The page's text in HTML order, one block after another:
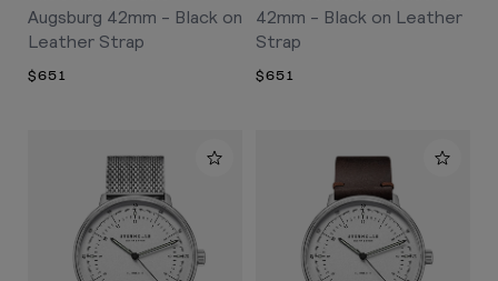
Augsburg 42mm - Black on
Leather Strap
$651
42mm - Black on Leather
Strap
$651